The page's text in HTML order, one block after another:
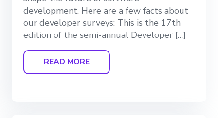
development. Here are a few facts about
our developer surveys: This is the 17th
edition of the semi-annual Developer […]
READ MORE